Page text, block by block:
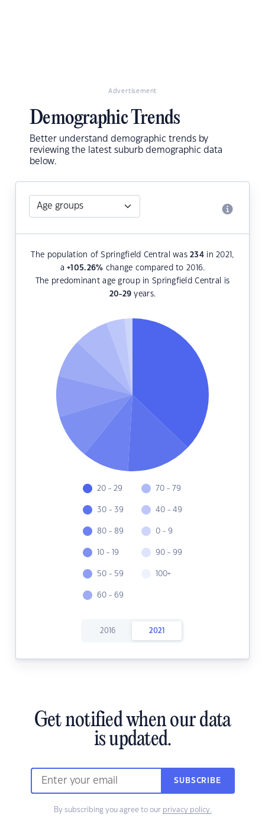
Advertisement
Demographic Trends
Better understand demographic trends by
reviewing the latest suburb demographic data
below.
The population of Springfield Central was234 in 2021,
a+105.26% change compared to 2016.
The predominant age group in Springfield Central is
20-29 years.
20 - 29
30 - 39
80 - 89
10 - 19
50 - 59
60 - 69
70 - 79
40 - 49
0 - 9
90 - 99
100+
2016 2021
Get notified when our data
is updated.
SUBSCRIBE
By subscribing you agree to our privacy policy.